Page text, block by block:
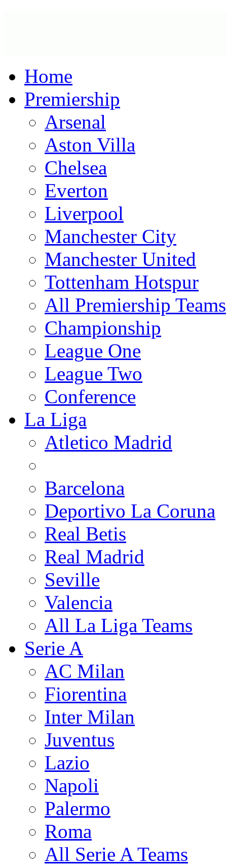
Home
Premiership
Arsenal
Aston Villa
Chelsea
Everton
Liverpool
Manchester City
Manchester United
Tottenham Hotspur
All Premiership Teams
Championship
League One
League Two
Conference
La Liga
Atletico Madrid
Barcelona
Deportivo La Coruna
Real Betis
Real Madrid
Seville
Valencia
All La Liga Teams
Serie A
AC Milan
Fiorentina
Inter Milan
Juventus
Lazio
Napoli
Palermo
Roma
All Serie A Teams